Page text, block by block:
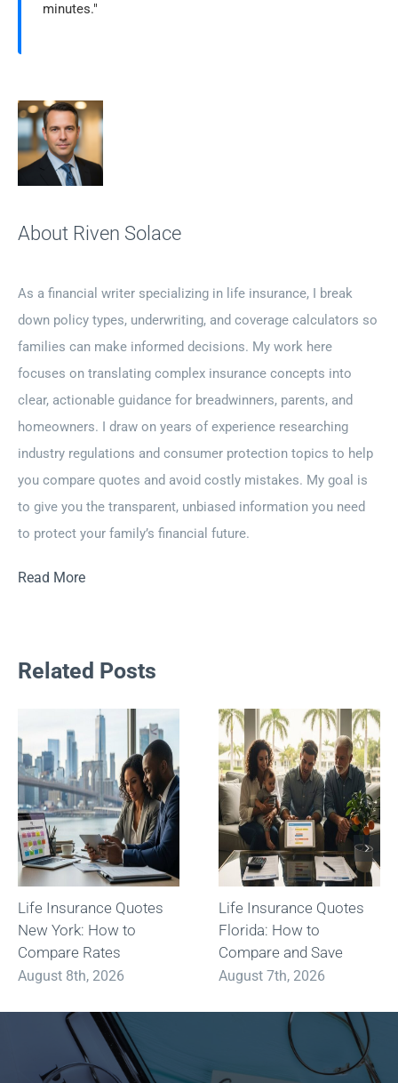
minutes."
About Riven Solace
As a financial writer specializing in life insurance, I break
down policy types, underwriting, and coverage calculators so
families can make informed decisions. My work here
focuses on translating complex insurance concepts into
clear, actionable guidance for breadwinners, parents, and
homeowners. I draw on years of experience researching
industry regulations and consumer protection topics to help
you compare quotes and avoid costly mistakes. My goal is
to give you the transparent, unbiased information you need
to protect your family’s financial future.
Read More
Related Posts
Life Insurance Quotes
New York: How to
Compare Rates
August 8th, 2026
Life Insurance Quotes
Florida: How to
Compare and Save
August 7th, 2026